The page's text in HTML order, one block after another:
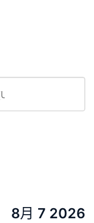
8月 7 2026